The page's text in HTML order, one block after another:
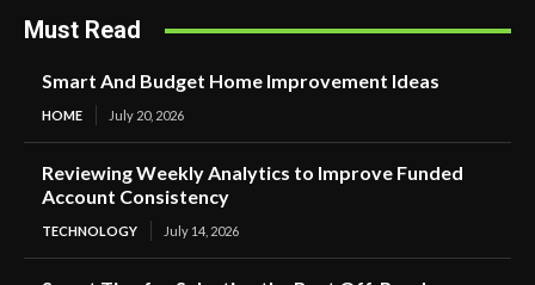
Must Read
Smart And Budget Home Improvement Ideas
HOME July 20, 2026
Reviewing Weekly Analytics to Improve Funded
Account Consistency
TECHNOLOGY July 14, 2026